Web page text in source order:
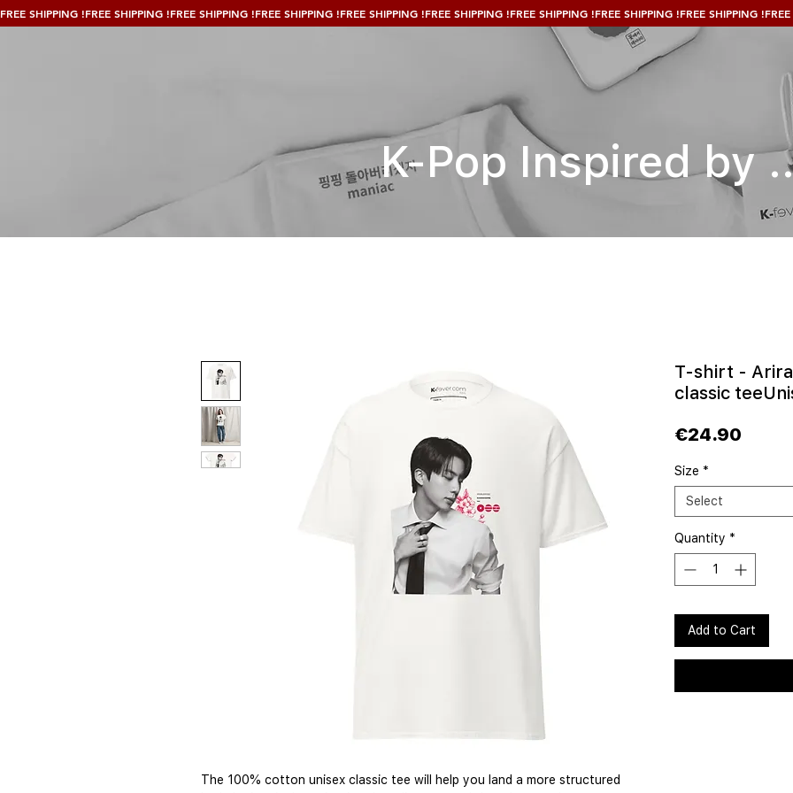
FREE SHIPPING !
K-Pop Inspired by
The 100% cotton unisex classic tee will help you land a more structured
T-shirt -
classic
€24.90
Size *
Select
Quantity *
Add to Cart